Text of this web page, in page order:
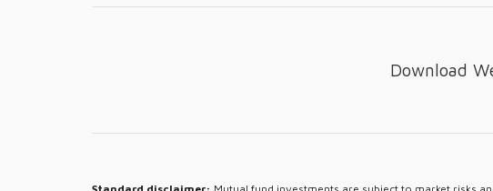
Download